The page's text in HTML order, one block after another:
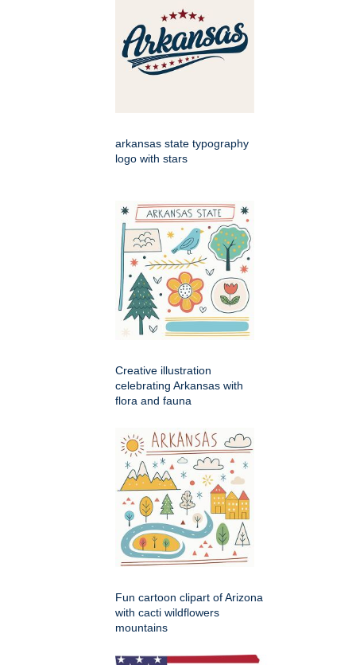
arkansas state typography
logo with stars
Creative illustration
celebrating Arkansas with
flora and fauna
Fun cartoon clipart of Arizona
with cacti wildflowers
mountains